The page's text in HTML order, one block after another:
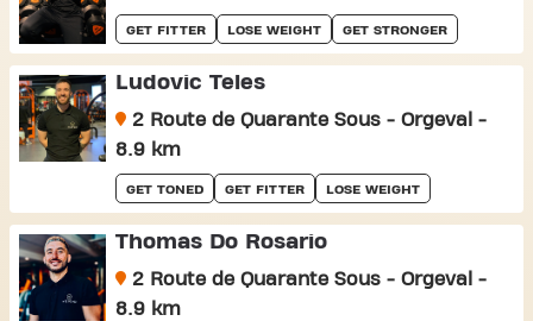
GET FITTER LOSE WEIGHT GET STRONGER
Ludovic Teles
2 Route de Quarante Sous - Orgeval -
8.9 km
GET TONED GET FITTER LOSE WEIGHT
Thomas Do Rosario
2 Route de Quarante Sous - Orgeval -
8.9 km